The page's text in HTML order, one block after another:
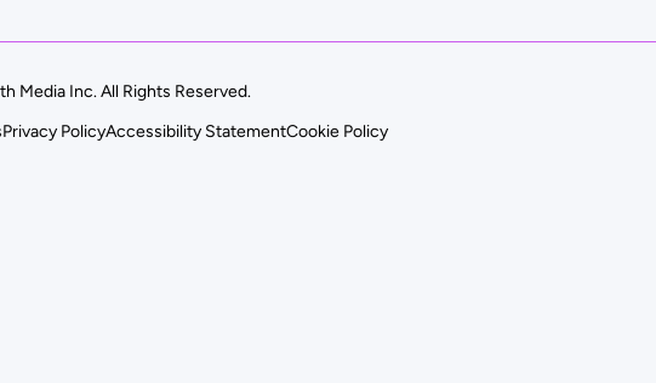
Media Inc. All Rights Reserved.
Privacy PolicyAccessibility StatementCookie Policy